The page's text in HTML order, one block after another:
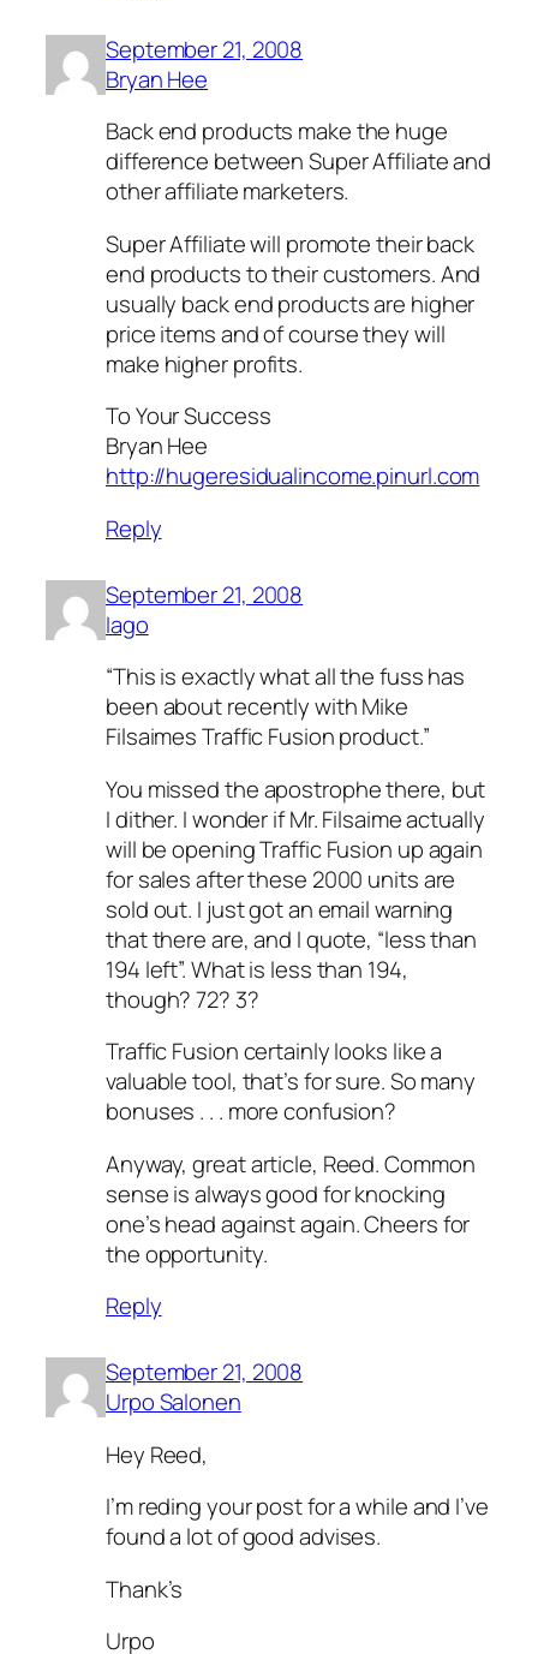
September 21, 2008
Bryan Hee
Back end products make the huge
difference between Super Affiliate and
other affiliate marketers.
Super Affiliate will promote their back
end products to their customers. And
usually back end products are higher
price items and of course they will
make higher profits.
To Your Success
Bryan Hee
http://hugeresidualincome.pinurl.com
Reply
September 21, 2008
Iago
“This is exactly what all the fuss has
been about recently with Mike
Filsaimes Traffic Fusion product.”
You missed the apostrophe there, but
I dither. I wonder if Mr. Filsaime actually
will be opening Traffic Fusion up again
for sales after these 2000 units are
sold out. I just got an email warning
that there are, and I quote, “less than
194 left”. What is less than 194,
though? 72? 3?
Traffic Fusion certainly looks like a
valuable tool, that’s for sure. So many
bonuses . . . more confusion?
Anyway, great article, Reed. Common
sense is always good for knocking
one’s head against again. Cheers for
the opportunity.
Reply
September 21, 2008
Urpo Salonen
Hey Reed,
I’m reding your post for a while and I’ve
found a lot of good advises.
Thank’s
Urpo